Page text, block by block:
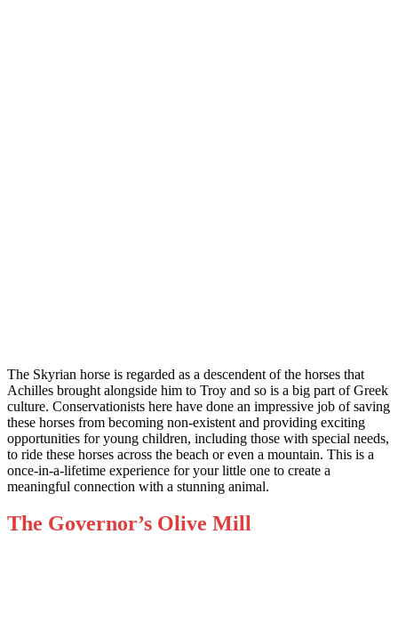
The Skyrian horse is regarded as a descendent of the horses that
Achilles brought alongside him to Troy and so is a big part of Greek
culture. Conservationists here have done an impressive job of saving
these horses from becoming non-existent and providing exciting
opportunities for young children, including those with special needs,
to ride these horses across the beach or even a mountain. This is a
once-in-a-lifetime experience for your little one to create a
meaningful connection with a stunning animal.
The Governor’s Olive Mill